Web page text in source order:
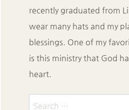
recently graduated from
wear many hats and my
blessings. One of my
is this ministry that God
heart.
Search